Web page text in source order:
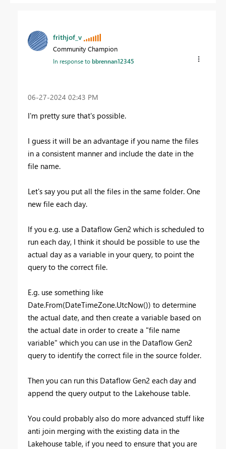
frithjof_v
Community Champion
In response tobbrennan12345
‎06-27-2024 02:43 PM
I'm pretty sure that's possible.
I guess it will be an advantage if you name the files
in a consistent manner and include the date in the
file name.
Let's say you put all the files in the same folder. One
new file each day.
If you e.g. use a Dataflow Gen2 which is scheduled to
run each day, I think it should be possible to use the
actual day as a variable in your query, to point the
query to the correct file.
E.g. use something like
Date.From(DateTimeZone.UtcNow()) to determine
the actual date, and then create a variable based on
the actual date in order to create a "file name
variable" which you can use in the Dataflow Gen2
query to identify the correct file in the source folder.
Then you can run this Dataflow Gen2 each day and
append the query output to the Lakehouse table.
You could probably also do more advanced stuff like
anti join merging with the existing data in the
Lakehouse table, if you need to ensure that you are